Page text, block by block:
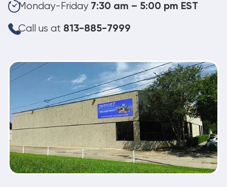
Monday-Friday 7:30 am – 5:00 pm EST
Call us at 813-885-7999